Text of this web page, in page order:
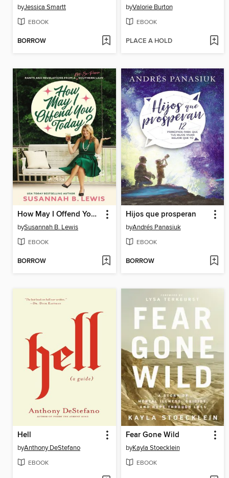
byJessica Smartt
EBOOK
BORROW
byValorie Burton
EBOOK
PLACE A HOLD
How May I Offend You Today?
bySusannah B. Lewis
EBOOK
BORROW
Hijos que prosperan
byAndrés Panasiuk
EBOOK
BORROW
Hell
byAnthony DeStefano
EBOOK
Fear Gone Wild
byKayla Stoecklein
EBOOK